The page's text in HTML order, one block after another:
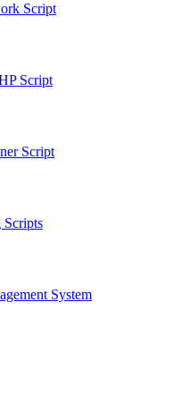
Script
Script
Script
Scripts
System